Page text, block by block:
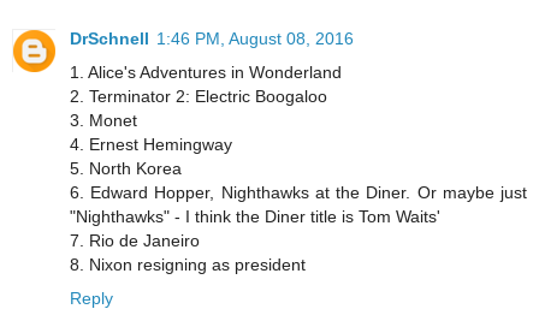
DrSchnell 1:46 PM, August 08, 2016
1. Alice's Adventures in Wonderland
2. Terminator 2: Electric Boogaloo
3. Monet
4. Ernest Hemingway
5. North Korea
6. Edward Hopper, Nighthawks at the Diner. Or maybe just
"Nighthawks" - I think the Diner title is Tom Waits'
7. Rio de Janeiro
8. Nixon resigning as president
Reply